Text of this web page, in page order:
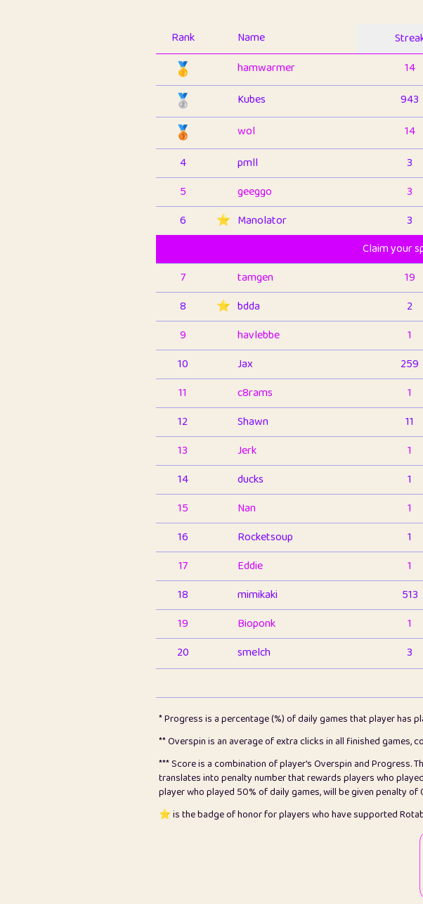
Rank Name
🥇 hamwarmer 14
🥈 Kubes 943
🥉 wol 14
4
pmll 3
5
geeggo 3
6
⭐️ Manolator 3
Claim your
7
tamgen 19
8
⭐️ bdda 2
9
havlebbe 1
10
Jax 259
11
c8rams 1
12
Shawn 11
13
Jerk 1
14
ducks 1
15
Nan 1
16
Rocketsoup 1
17
Eddie 1
18
mimikaki 513
19
Bioponk 1
20
smelch 3
pomegrant
23
Bianca 1
24
⭐️ koi 3
25
Pricey 1
* Progress is a percentage (%) of daily games that player has
** Overspin is an average of extra clicks in all finished games,
*** Score is a combination of player's Overspin and Progress.
translates into penalty number that rewards players who
player who played 50% of daily games, will be given penalty of
⭐️ is the badge of honor for players who have supported